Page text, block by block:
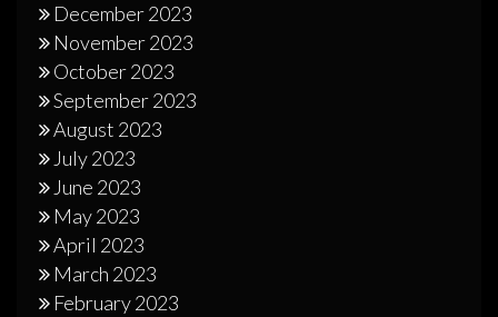
December 2023
November 2023
October 2023
September 2023
August 2023
July 2023
June 2023
May 2023
April 2023
March 2023
February 2023